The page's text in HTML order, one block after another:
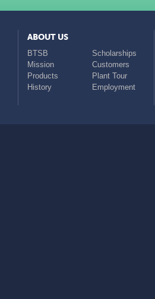
ABOUT US
BTSB
Scholarships
Mission
Customers
Products
Plant Tour
History
Employment